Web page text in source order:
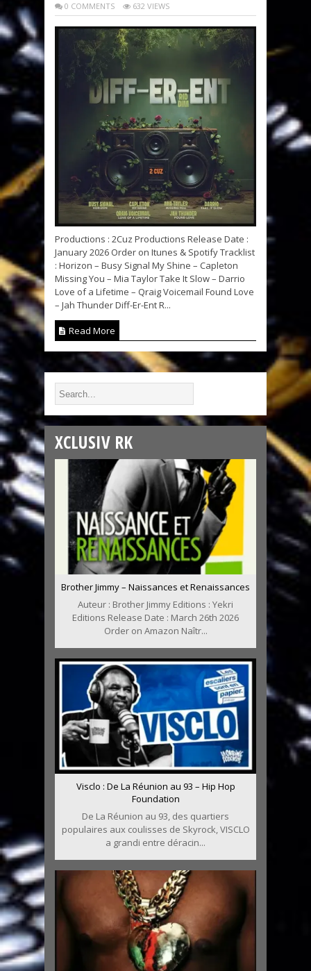
0 COMMENTS 632 VIEWS
Productions : 2Cuz Productions Release Date :
January 2026 Order on Itunes & Spotify Tracklist
: Horizon – Busy Signal My Shine – Capleton
Missing You – Mia Taylor Take It Slow – Darrio
Love of a Lifetime – Qraig Voicemail Found Love
– Jah Thunder Diff-Er-Ent R...
Read More
XCLUSIV RK
Brother Jimmy – Naissances et Renaissances
Auteur : Brother Jimmy Editions : Yekri
Editions Release Date : March 26th 2026
Order on Amazon Naîtr...
Visclo : De La Réunion au 93 – Hip Hop
Foundation
De La Réunion au 93, des quartiers
populaires aux coulisses de Skyrock, VISCLO
a grandi entre déracin...